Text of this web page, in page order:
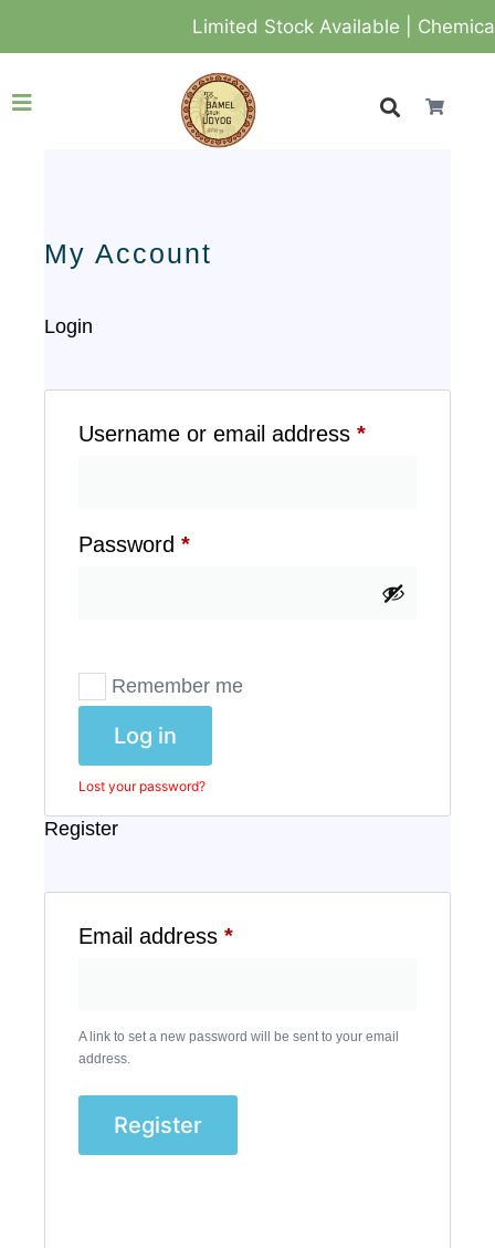
Limited Stock Available |
My Account
Login
Username or email address *
Password *
Remember me
Log in
Lost your password?
Register
Email address *
A link to set a new password will be sent to your email
address.
Register